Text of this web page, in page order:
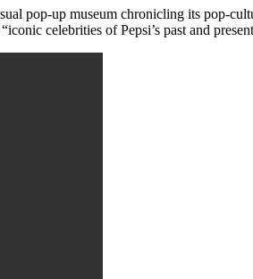
pop-up museum chronicling its pop-
celebrities of Pepsi’s past and